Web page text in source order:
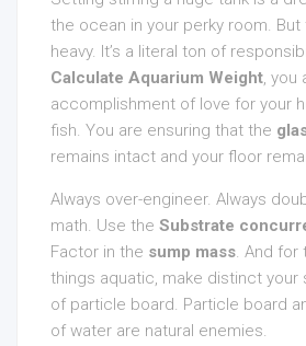
the ocean in your perky room. But
heavy. It’s a literal ton of
Calculate Aquarium Weight, you
accomplishment of love for your
fish. You are ensuring that the
remains intact and your floor
Always over-engineer. Always
math. Use the Substrate
Factor in the sump mass. And for
things aquatic, make distinct your
of particle board. Particle board
of water are natural enemies.